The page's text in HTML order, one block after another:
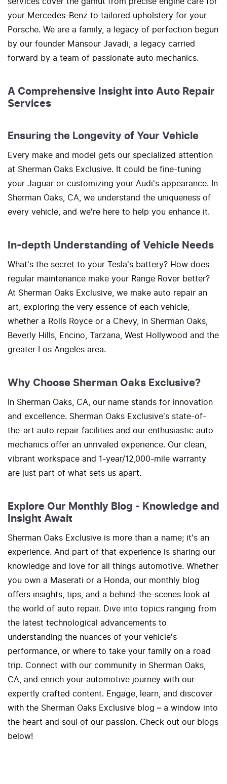
your Mercedes-Benz to tailored upholstery for your
Porsche. We are a family, a legacy of perfection begun
by our founder Mansour Javadi, a legacy carried
forward by a team of passionate auto mechanics.
A Comprehensive Insight into Auto Repair
Services
Ensuring the Longevity of Your Vehicle
Every make and model gets our specialized attention
at Sherman Oaks Exclusive. It could be fine-tuning
your Jaguar or customizing your Audi's appearance. In
Sherman Oaks, CA, we understand the uniqueness of
every vehicle, and we're here to help you enhance it.
In-depth Understanding of Vehicle Needs
What's the secret to your Tesla's battery? How does
regular maintenance make your Range Rover better?
At Sherman Oaks Exclusive, we make auto repair an
art, exploring the very essence of each vehicle,
whether a Rolls Royce or a Chevy, in Sherman Oaks,
Beverly Hills, Encino, Tarzana, West Hollywood and the
greater Los Angeles area.
Why Choose Sherman Oaks Exclusive?
In Sherman Oaks, CA, our name stands for innovation
and excellence. Sherman Oaks Exclusive's state-of-
the-art auto repair facilities and our enthusiastic auto
mechanics offer an unrivaled experience. Our clean,
vibrant workspace and 1-year/12,000-mile warranty
are just part of what sets us apart.
Explore Our Monthly Blog - Knowledge and
Insight Await
Sherman Oaks Exclusive is more than a name; it's an
experience. And part of that experience is sharing our
knowledge and love for all things automotive. Whether
you own a Maserati or a Honda, our monthly blog
offers insights, tips, and a behind-the-scenes look at
the world of auto repair. Dive into topics ranging from
the latest technological advancements to
understanding the nuances of your vehicle's
performance, or where to take your family on a road
trip. Connect with our community in Sherman Oaks,
CA, and enrich your automotive journey with our
expertly crafted content. Engage, learn, and discover
with the Sherman Oaks Exclusive blog – a window into
the heart and soul of our passion. Check out our blogs
below!